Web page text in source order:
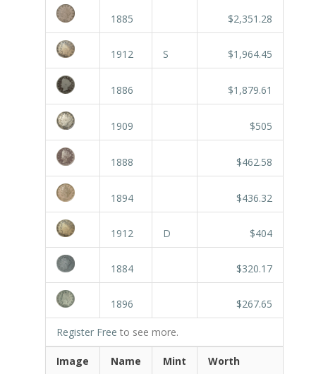
1885 $2,351.28
1912 S $1,964.45
1886 $1,879.61
1909 $505
1888 $462.58
1894 $436.32
1912 D $404
1884 $320.17
1896 $267.65
Register Free to see more.
Image Name Mint Worth